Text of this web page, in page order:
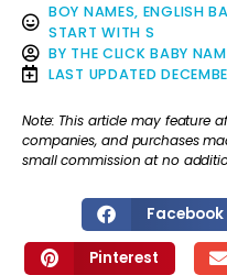
BOY NAMES, ENGLISH
START WITH S
BY THE CLICK BABY
LAST UPDATED
Note: This article may feature
companies, and purchases
small commission at no
Facebook
Pinterest